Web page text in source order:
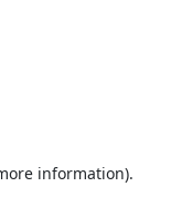
information).